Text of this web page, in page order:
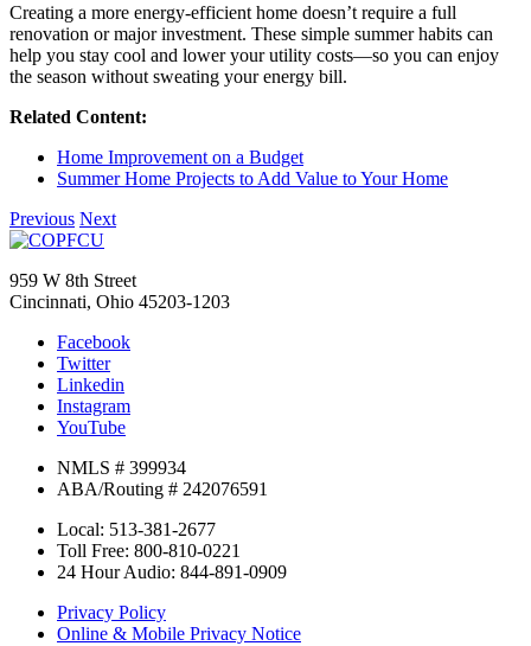
Creating a more energy-efficient home doesn’t require a full
renovation or major investment. These simple summer habits can
help you stay cool and lower your utility costs—so you can enjoy
the season without sweating your energy bill.
Related Content:
Home Improvement on a Budget
Summer Home Projects to Add Value to Your Home
Previous Next
959 W 8th Street
Cincinnati, Ohio 45203-1203
Facebook
Twitter
Linkedin
Instagram
YouTube
NMLS # 399934
ABA/Routing # 242076591
Local: 513-381-2677
Toll Free: 800-810-0221
24 Hour Audio: 844-891-0909
Privacy Policy
Online & Mobile Privacy Notice